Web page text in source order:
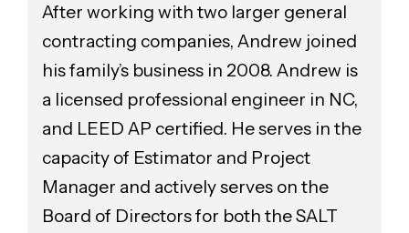
After working with two larger general
contracting companies, Andrew joined
his family’s business in 2008. Andrew is
a licensed professional engineer in NC,
and LEED AP certified. He serves in the
capacity of Estimator and Project
Manager and actively serves on the
Board of Directors for both the SALT